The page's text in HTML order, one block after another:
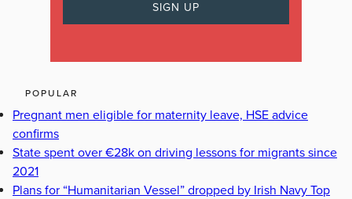
POPULAR
Pregnant men eligible for maternity leave, HSE advice
confirms
State spent over €28k on driving lessons for migrants since
2021
Plans for “Humanitarian Vessel” dropped by Irish Navy Top